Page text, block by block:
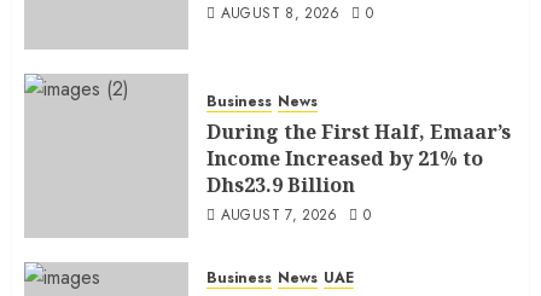
AUGUST 8, 2026 0
Business News
During the First Half, Emaar’s
Income Increased by 21% to
Dhs23.9 Billion
AUGUST 7, 2026 0
Business News UAE